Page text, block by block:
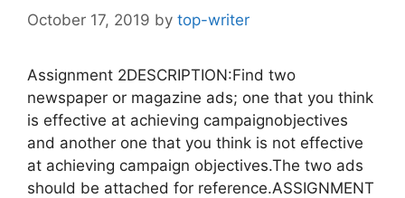
October 17, 2019 by top-writer
Assignment 2DESCRIPTION:Find two
newspaper or magazine ads; one that you think
is effective at achieving campaignobjectives
and another one that you think is not effective
at achieving campaign objectives.The two ads
should be attached for reference.ASSIGNMENT